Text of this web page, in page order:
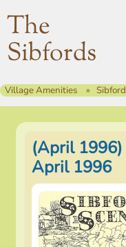
The
Sibfords
Village Amenities
(April
April 1996